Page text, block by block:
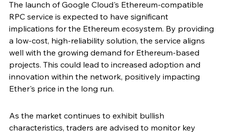
The launch of Google Cloud's Ethereum-compatible
RPC service is expected to have significant
implications for the Ethereum ecosystem. By providing
a low-cost, high-reliability solution, the service aligns
well with the growing demand for Ethereum-based
projects. This could lead to increased adoption and
innovation within the network, positively impacting
Ether's price in the long run.
As the market continues to exhibit bullish
characteristics, traders are advised to monitor key